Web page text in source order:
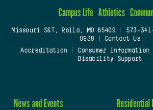
Campus Life Athletics
Missouri S&T, Rolla, MO 65409| 573-
0938
Contact Us
Accreditation
Consumer Information
Disability Support
News and Events Residential